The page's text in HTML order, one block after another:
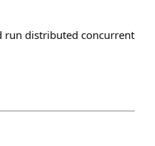
run distributed concurrent